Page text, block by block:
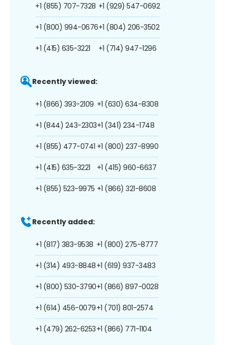
+1 (855) 707-7328
+1 (800) 994-0676
+1 (415) 635-3221
+1 (929) 547-0692
+1 (804) 206-3502
+1 (714) 947-1296
Recently viewed:
+1 (866) 393-2109
+1 (844) 243-2303
+1 (855) 477-0741
+1 (415) 635-3221
+1 (855) 523-9975
+1 (630) 634-8308
+1 (341) 234-1748
+1 (800) 237-8990
+1 (415) 960-6637
+1 (866) 321-8608
Recently added:
+1 (817) 383-9538
+1 (314) 493-8848
+1 (800) 530-3790
+1 (614) 456-0079
+1 (479) 262-6253
+1 (800) 275-8777
+1 (619) 937-3483
+1 (866) 897-0028
+1 (701) 801-2574
+1 (866) 771-1104